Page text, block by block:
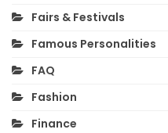
Fairs & Festivals
Famous Personalities
FAQ
Fashion
Finance